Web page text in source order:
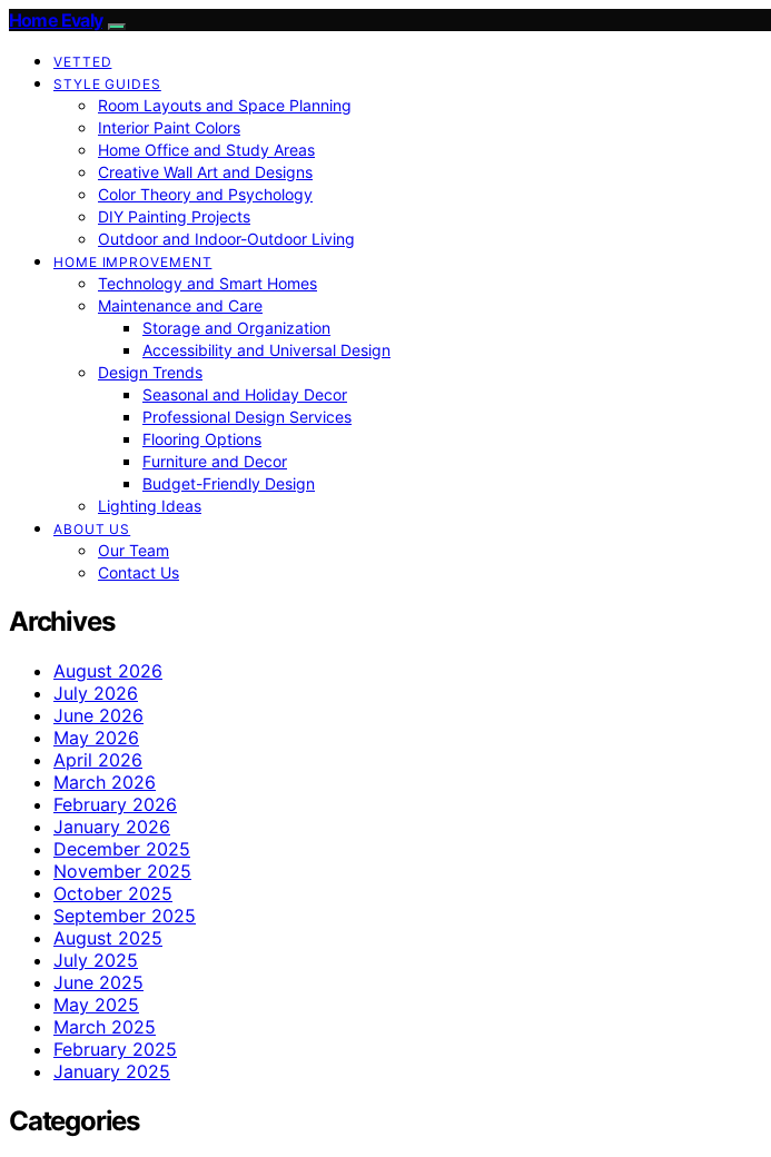
Home Evaly
VETTED
STYLE GUIDES
Room Layouts and Space Planning
Interior Paint Colors
Home Office and Study Areas
Creative Wall Art and Designs
Color Theory and Psychology
DIY Painting Projects
Outdoor and Indoor-Outdoor Living
HOME IMPROVEMENT
Technology and Smart Homes
Maintenance and Care
Storage and Organization
Accessibility and Universal Design
Design Trends
Seasonal and Holiday Decor
Professional Design Services
Flooring Options
Furniture and Decor
Budget-Friendly Design
Lighting Ideas
ABOUT US
Our Team
Contact Us
Archives
August 2026
July 2026
June 2026
May 2026
April 2026
March 2026
February 2026
January 2026
December 2025
November 2025
October 2025
September 2025
August 2025
July 2025
June 2025
May 2025
March 2025
February 2025
January 2025
Categories